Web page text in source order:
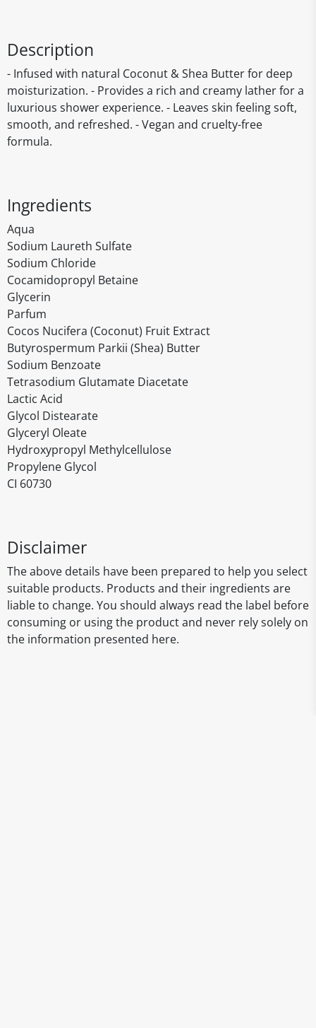
Description
- Infused with natural Coconut & Shea Butter for deep
moisturization. - Provides a rich and creamy lather for a
luxurious shower experience. - Leaves skin feeling soft,
smooth, and refreshed. - Vegan and cruelty-free
formula.
Ingredients
Aqua
Sodium Laureth Sulfate
Sodium Chloride
Cocamidopropyl Betaine
Glycerin
Parfum
Cocos Nucifera (Coconut) Fruit Extract
Butyrospermum Parkii (Shea) Butter
Sodium Benzoate
Tetrasodium Glutamate Diacetate
Lactic Acid
Glycol Distearate
Glyceryl Oleate
Hydroxypropyl Methylcellulose
Propylene Glycol
CI 60730
Disclaimer
The above details have been prepared to help you select
suitable products. Products and their ingredients are
liable to change. You should always read the label before
consuming or using the product and never rely solely on
the information presented here.